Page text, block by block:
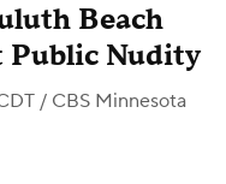
Beach
Public Nudity
/ CBS Minnesota